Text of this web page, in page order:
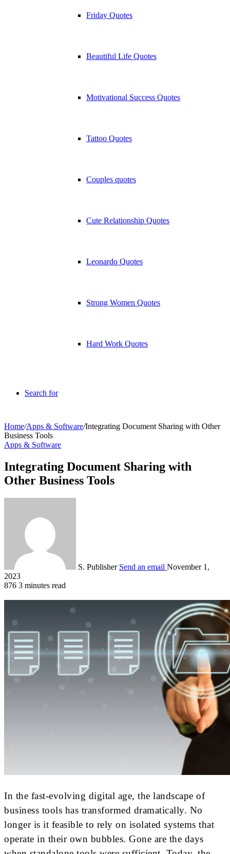
Friday Quotes
Beautiful Life Quotes
Motivational Success Quotes
Tattoo Quotes
Couples quotes
Cute Relationship Quotes
Leonardo Quotes
Strong Women Quotes
Hard Work Quotes
Search for
Home/Apps & Software/Integrating Document Sharing with Other
Business Tools
Apps & Software
Integrating Document Sharing with
Other Business Tools
S. Publisher Send an email November 1,
2023
876 3 minutes read
In the fast-evolving digital age, the landscape of
business tools has transformed dramatically. No
longer is it feasible to rely on isolated systems that
operate in their own bubbles. Gone are the days